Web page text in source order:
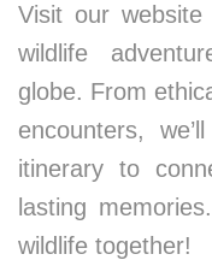
Visit our
wildlife
globe. From
encounters,
itinerary to
lasting
wildlife together!